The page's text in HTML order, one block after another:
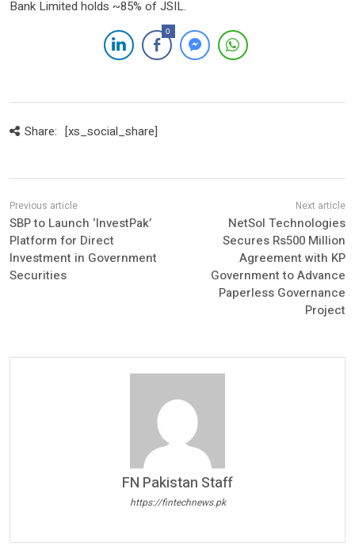
Bank Limited holds ~85% of JSIL.
0
Share: [xs_social_share]
SBP to Launch ‘InvestPak’
Platform for Direct
Investment in Government
Securities
NetSol Technologies
Secures Rs500 Million
Agreement with KP
Government to Advance
Paperless Governance
Project
FN Pakistan Staff
https://fintechnews.pk